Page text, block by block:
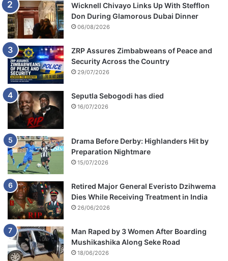
Wicknell Chivayo Links Up With Stefflon
Don During Glamorous Dubai Dinner
06/08/2026
ZRP Assures Zimbabweans of Peace and
Security Across the Country
29/07/2026
Seputla Sebogodi has died
16/07/2026
Drama Before Derby: Highlanders Hit by
Preparation Nightmare
15/07/2026
Retired Major General Everisto Dzihwema
Dies While Receiving Treatment in India
26/06/2026
Man Raped by 3 Women After Boarding
Mushikashika Along Seke Road
18/06/2026